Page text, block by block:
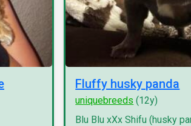
Fluffy husky panda
uniquebreeds (12y)
Blu Blu xXx Shifu (husky